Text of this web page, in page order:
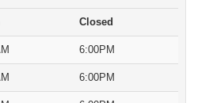
Closed
6:00PM
6:00PM